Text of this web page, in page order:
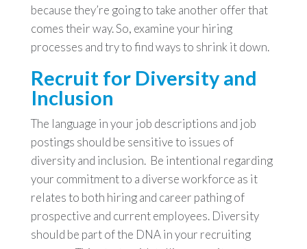
because they’re going to take another offer that
comes their way. So, examine your hiring
processes and try to find ways to shrink it down.
Recruit for Diversity and
Inclusion
The language in your job descriptions and job
postings should be sensitive to issues of
diversity and inclusion. Be intentional regarding
your commitment to a diverse workforce as it
relates to both hiring and career pathing of
prospective and current employees. Diversity
should be part of the DNA in your recruiting